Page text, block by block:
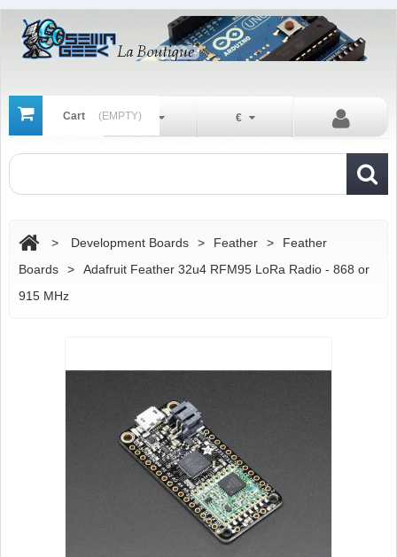
Cart (EMPTY) €
En
> Development Boards > Feather >
Feather
Boards
>
Adafruit Feather 32u4 RFM95 LoRa Radio - 868 or
915 MHz